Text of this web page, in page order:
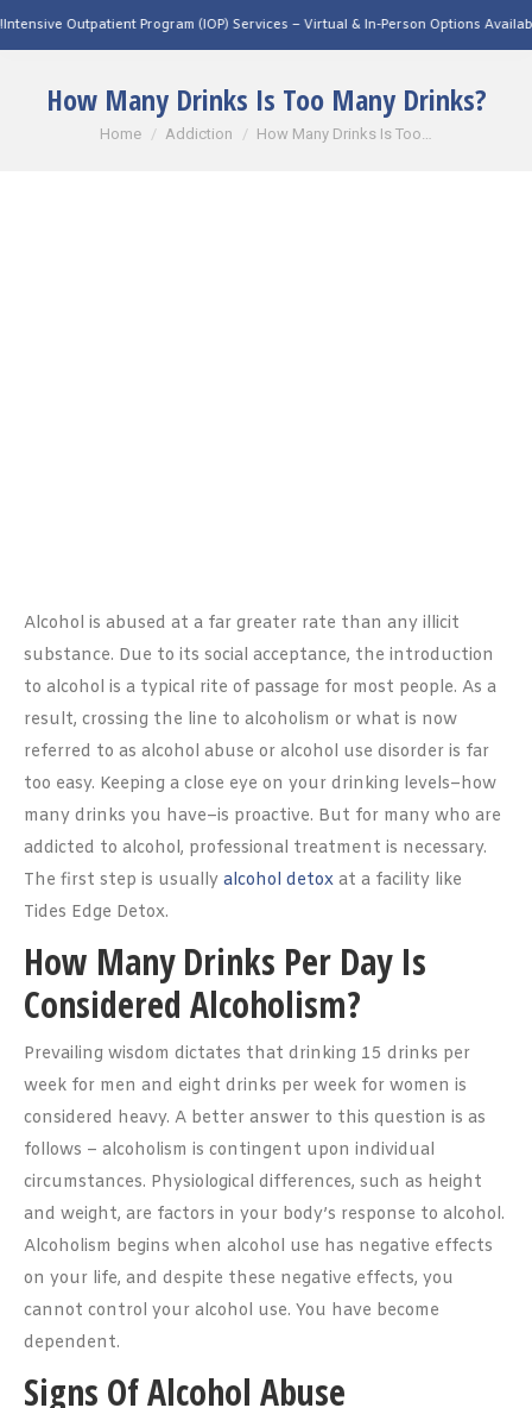
Program (IOP) Services – Virtual & In-Person Options Available!Intensive
How Many Drinks Is Too Many Drinks?
You are here:
Home Addiction How Many Drinks Is Too…
Alcohol is abused at a far greater rate than any illicit
substance. Due to its social acceptance, the introduction
to alcohol is a typical rite of passage for most people. As a
result, crossing the line to alcoholism or what is now
referred to as alcohol abuse or alcohol use disorder is far
too easy. Keeping a close eye on your drinking levels–how
many drinks you have–is proactive. But for many who are
addicted to alcohol, professional treatment is necessary.
The first step is usually alcohol detox at a facility like
Tides Edge Detox.
How Many Drinks Per Day Is
Considered Alcoholism?
Prevailing wisdom dictates that drinking 15 drinks per
week for men and eight drinks per week for women is
considered heavy. A better answer to this question is as
follows – alcoholism is contingent upon individual
circumstances. Physiological differences, such as height
and weight, are factors in your body’s response to alcohol.
Alcoholism begins when alcohol use has negative effects
on your life, and despite these negative effects, you
cannot control your alcohol use. You have become
dependent.
Signs Of Alcohol Abuse